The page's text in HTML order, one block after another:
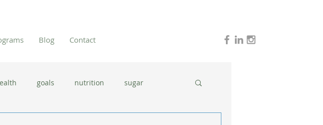
Blog Contact
goals nutrition sugar